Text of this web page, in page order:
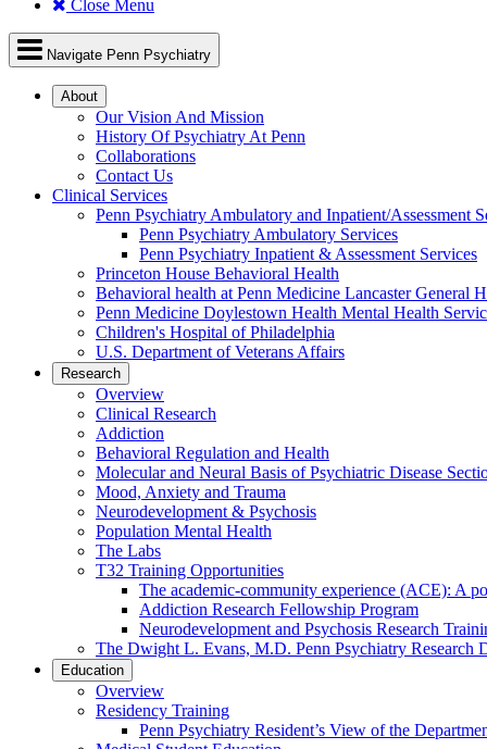
Close Menu
Navigate Penn Psychiatry
About
Our Vision And Mission
History Of Psychiatry At Penn
Collaborations
Contact Us
Clinical Services
Penn Psychiatry Ambulatory and Inpatient/Assessment
Penn Psychiatry Ambulatory Services
Penn Psychiatry Inpatient & Assessment Services
Princeton House Behavioral Health
Behavioral health at Penn Medicine Lancaster General
Penn Medicine Doylestown Health Mental Health
Children's Hospital of Philadelphia
U.S. Department of Veterans Affairs
Research
Overview
Clinical Research
Addiction
Behavioral Regulation and Health
Molecular and Neural Basis of Psychiatric Disease
Mood, Anxiety and Trauma
Neurodevelopment & Psychosis
Population Mental Health
The Labs
T32 Training Opportunities
The academic-community experience (ACE): A
Addiction Research Fellowship Program
Neurodevelopment and Psychosis Research
The Dwight L. Evans, M.D. Penn Psychiatry Research
Education
Overview
Residency Training
Penn Psychiatry Resident’s View of the